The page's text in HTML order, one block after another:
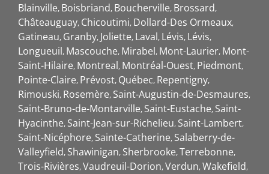
Blainville Boisbriand Boucherville Brossard
Châteauguay Chicoutimi Dollard-Des Ormeaux
Gatineau Granby Joliette Laval Lévis Lévis
Longueuil Mascouche Mirabel Mont-Laurier Mont-
Saint-Hilaire Montreal Montréal-Ouest Piedmont
Pointe-Claire Prévost Québec Repentigny
Rimouski Rosemère Saint-Augustin-de-Desmaures
Saint-Bruno-de-Montarville Saint-Eustache Saint-
Hyacinthe Saint-Jean-sur-Richelieu Saint-Lambert
Saint-Nicéphore Sainte-Catherine Salaberry-de-
Valleyfield Shawinigan Sherbrooke Terrebonne
Trois-Rivières Vaudreuil-Dorion Verdun Wakefield